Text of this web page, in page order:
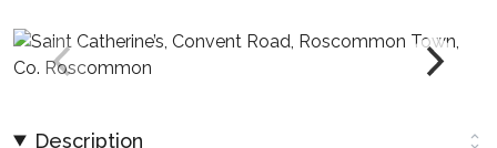
Description